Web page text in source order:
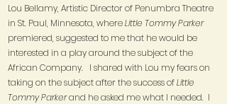
Lou Bellamy, Artistic Director of Penumbra Theatre
in St. Paul, Minnesota, whereLittle Tommy Parker
premiered, suggested to me that he would be
interested in a play around the subject of the
African Company. I shared with Lou my fears on
taking on the subject after the success ofLittle
Tommy Parkerand he asked me what I needed. I